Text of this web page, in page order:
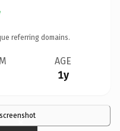
referring domains.
AGE
1y
×